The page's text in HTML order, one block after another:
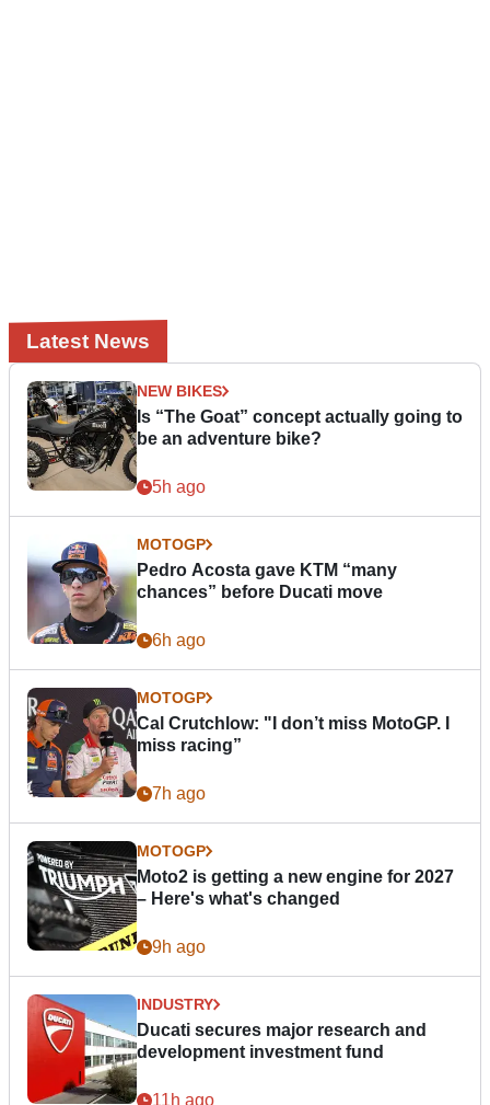
Latest News
NEW BIKES
Is “The Goat” concept actually going to
be an adventure bike?
5h ago
MOTOGP
Pedro Acosta gave KTM “many
chances” before Ducati move
6h ago
MOTOGP
Cal Crutchlow: "I don’t miss MotoGP. I
miss racing”
7h ago
MOTOGP
Moto2 is getting a new engine for 2027
– Here's what's changed
9h ago
INDUSTRY
Ducati secures major research and
development investment fund
11h ago